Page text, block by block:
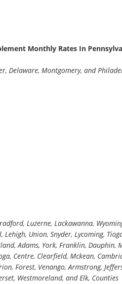
Monthly Rates In
Delaware, Montgomery, and
Luzerne, Lackawanna,
Lehigh, Union, Snyder, Lycoming,
Adams, York, Franklin, Dauphin,
Centre, Clearfield, Mckean,
Forest, Venango, Armstrong,
Westmoreland, and Elk, Counties